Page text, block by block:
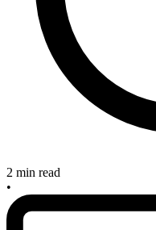
2 min read
•